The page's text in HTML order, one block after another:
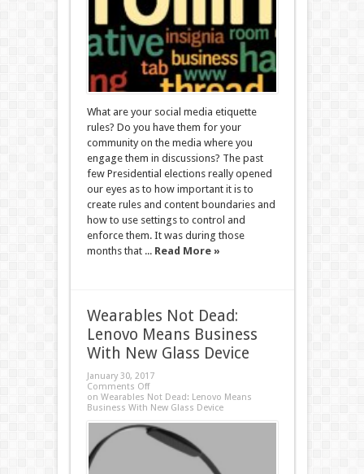
What are your social media etiquette
rules? Do you have them for your
community on the media where you
engage them in discussions? The past
few Presidential elections really opened
our eyes as to how important it is to
create rules and content boundaries and
how to use settings to control and
enforce them. It was during those
months that ... Read More »
Wearables Not Dead:
Lenovo Means Business
With New Glass Device
January 30, 2017
Comments Off
on Wearables Not Dead: Lenovo Means
Business With New Glass Device